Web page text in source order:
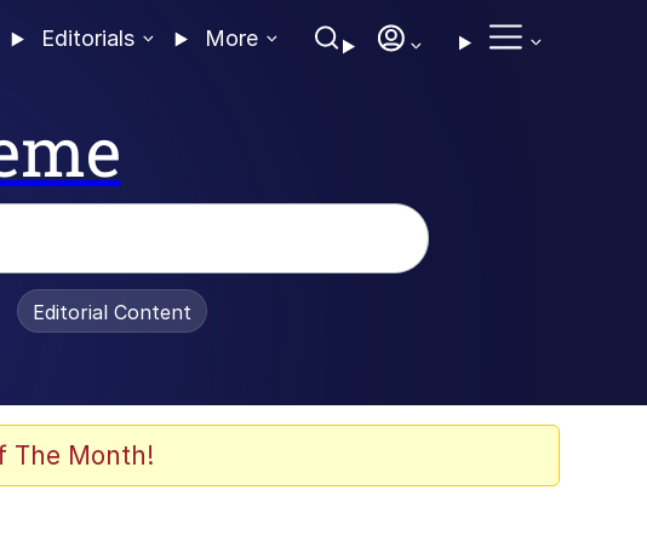
Editorials More
Editorial Content
The Month!